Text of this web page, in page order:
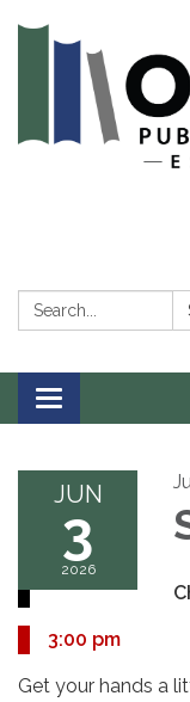
Search:
Toggle
JUN
3
2026
3:00 pm
Get your hands a